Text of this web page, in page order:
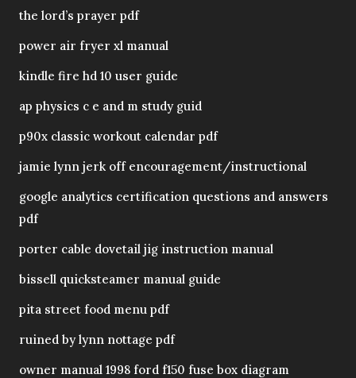
the lord’s prayer pdf
power air fryer xl manual
kindle fire hd 10 user guide
ap physics c e and m study guid
p90x classic workout calendar pdf
jamie lynn jerk off encouragement/instructional
google analytics certification questions and answers
pdf
porter cable dovetail jig instruction manual
bissell quicksteamer manual guide
pita street food menu pdf
ruined by lynn nottage pdf
owner manual 1998 ford f150 fuse box diagram